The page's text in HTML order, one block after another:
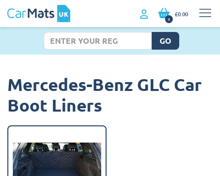
0
£0.00
GO
Mercedes-Benz GLC Car
Boot Liners